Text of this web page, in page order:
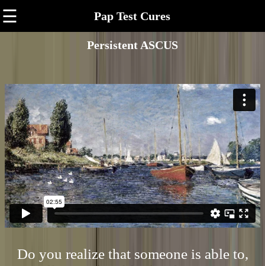
☰ Pap Test Cures
Persistent ASCUS
Do you realize that someone is able to,